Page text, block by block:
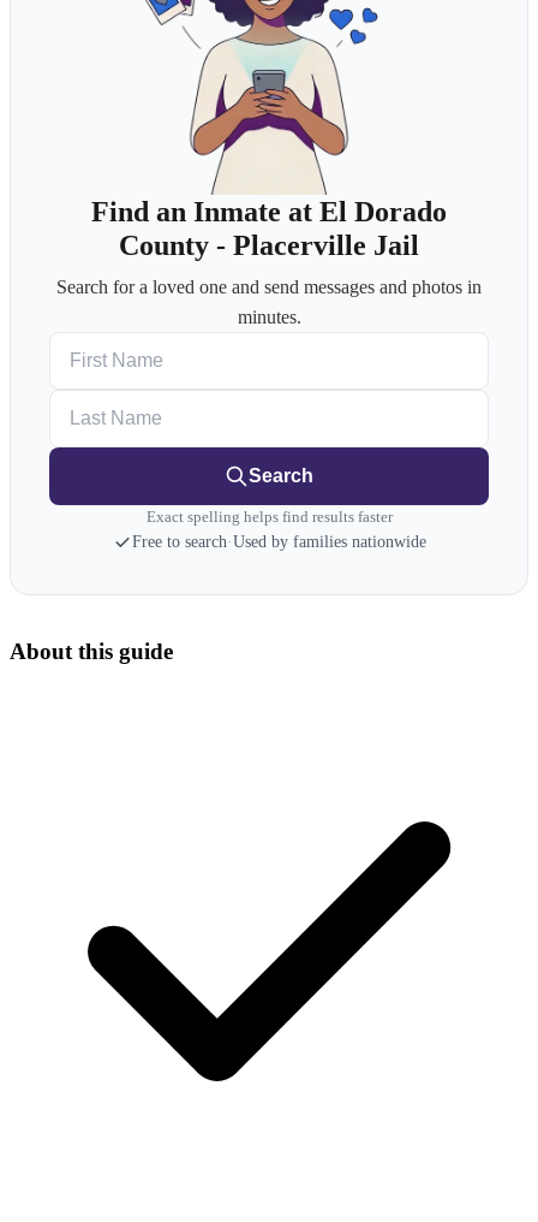
Find an Inmate at El Dorado
County - Placerville Jail
Search for a loved one and send messages and photos in
minutes.
Search
Exact spelling helps find results faster
Free to search·Used by families nationwide
About this guide